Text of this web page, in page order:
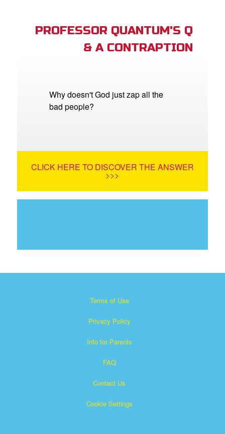
PROFESSOR QUANTUM'S Q
& A CONTRAPTION
Why doesn't God just zap all the
bad people?
CLICK HERE TO DISCOVER THE ANSWER
>>>
Terms of Use
Privacy Policy
Info for Parents
FAQ
Contact Us
Cookie Settings